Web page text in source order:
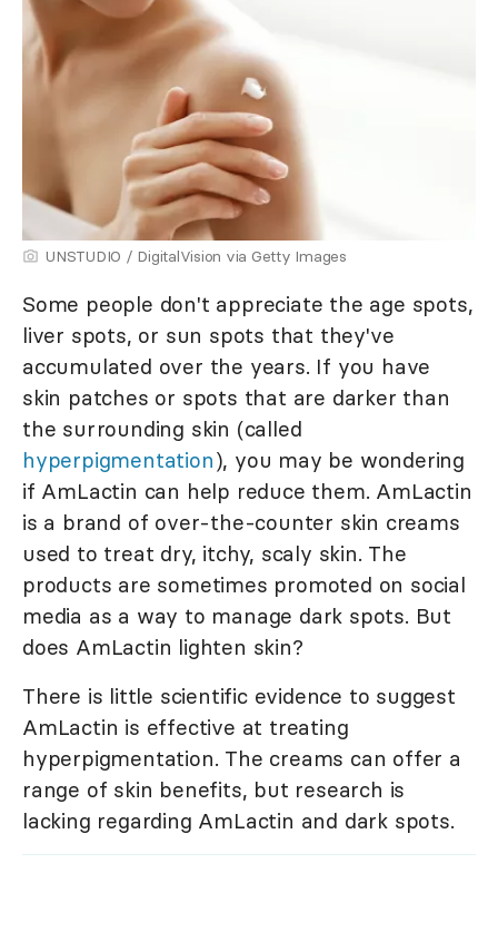
UNSTUDIO / DigitalVision via Getty Images
Some people don't appreciate the age spots,
liver spots, or sun spots that they've
accumulated over the years. If you have
skin patches or spots that are darker than
the surrounding skin (called
hyperpigmentation), you may be wondering
if AmLactin can help reduce them. AmLactin
is a brand of over-the-counter skin creams
used to treat dry, itchy, scaly skin. The
products are sometimes promoted on social
media as a way to manage dark spots. But
does AmLactin lighten skin?
There is little scientific evidence to suggest
AmLactin is effective at treating
hyperpigmentation. The creams can offer a
range of skin benefits, but research is
lacking regarding AmLactin and dark spots.